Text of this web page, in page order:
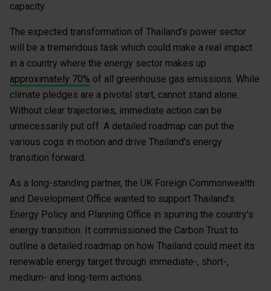
capacity.
The expected transformation of Thailand’s power sector
will be a tremendous task which could make a real impact
in a country where the energy sector makes up
approximately 70% of all greenhouse gas emissions. While
climate pledges are a pivotal start, cannot stand alone.
Without clear trajectories, immediate action can be
unnecessarily put off. A detailed roadmap can put the
various cogs in motion and drive Thailand's energy
transition forward.
As a long-standing partner, the UK Foreign Commonwealth
and Development Office wanted to support Thailand’s
Energy Policy and Planning Office in spurring the country’s
energy transition. It commissioned the Carbon Trust to
outline a detailed roadmap on how Thailand could meet its
renewable energy target through immediate-, short-,
medium- and long-term actions.